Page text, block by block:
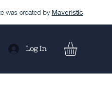
was created by Maveristic
Log In